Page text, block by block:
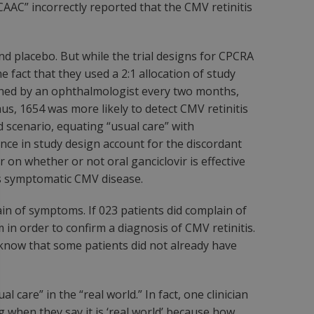
incorrectly reported that the CMV retinitis
placebo. But while the trial designs for CPCRA
fact that they used a 2:1 allocation of study
by an ophthalmologist every two months,
1654 was more likely to detect CMV retinitis
equating “usual care” with
in study design account for the discordant
on whether or not oral ganciclovir is effective
CMV disease.
of symptoms. If 023 patients did complain of
order to confirm a diagnosis of CMV retinitis.
that some patients did not already have
care” in the “real world.” In fact, one clinician